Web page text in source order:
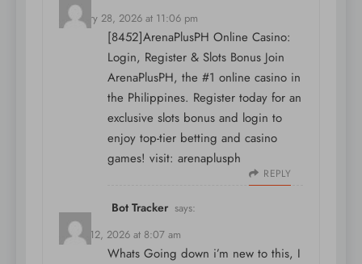
February 28, 2026 at 11:06 pm
[8452]ArenaPlusPH Online Casino:
Login, Register & Slots Bonus Join
ArenaPlusPH, the #1 online casino in
the Philippines. Register today for an
exclusive slots bonus and login to
enjoy top-tier betting and casino
games! visit: arenaplusph
REPLY
Bot Tracker says:
March 12, 2026 at 8:07 am
Whats Going down i’m new to this, I